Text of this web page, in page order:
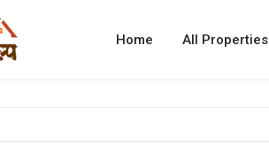
Home All Properties